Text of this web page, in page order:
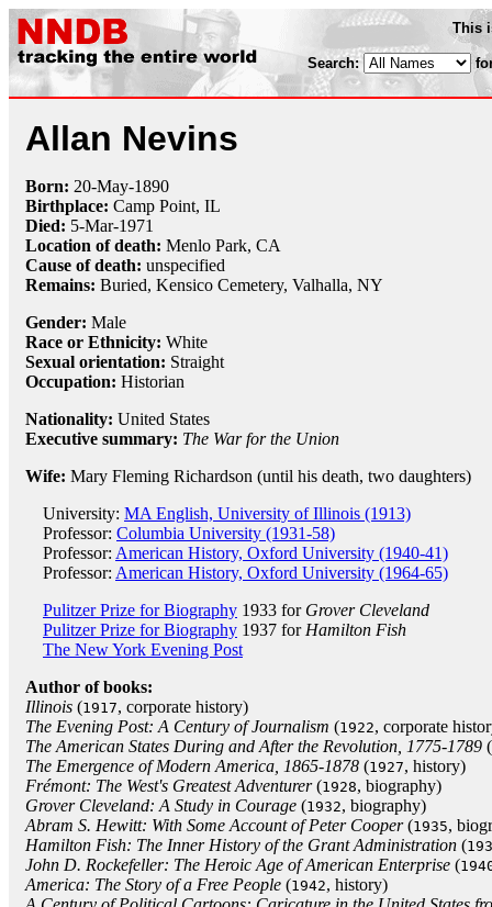
This
Search:
Allan Nevins
Born: 20-May-1890
Birthplace: Camp Point, IL
Died: 5-Mar-1971
Location of death: Menlo Park, CA
Cause of death: unspecified
Remains: Buried, Kensico Cemetery, Valhalla, NY
Gender: Male
Race or Ethnicity: White
Sexual orientation: Straight
Occupation: Historian
Nationality: United States
Executive summary: The War for the Union
Wife: Mary Fleming Richardson (until his death, two daughters)
University: MA English, University of Illinois (1913)
Professor: Columbia University (1931-58)
Professor: American History, Oxford University (1940-41)
Professor: American History, Oxford University (1964-65)
Pulitzer Prize for Biography 1933 for Grover Cleveland
Pulitzer Prize for Biography 1937 for Hamilton Fish
The New York Evening Post
Author of books:
Illinois (1917, corporate history)
The Evening Post: A Century of Journalism (1922, corporate
The American States During and After the Revolution, 1775-1789 (
The Emergence of Modern America, 1865-1878 (1927, history)
Frémont: The West's Greatest Adventurer(1928, biography)
Grover Cleveland: A Study in Courage (1932, biography)
Abram S. Hewitt: With Some Account of Peter Cooper(1935,
Hamilton Fish: The Inner History of the Grant Administration (
John D. Rockefeller: The Heroic Age of American Enterprise (
America: The Story of a Free People (1942, history)